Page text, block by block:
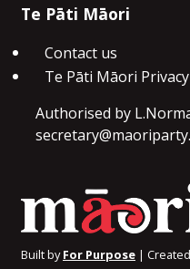
Te Pāti Māori
Contact us
Te Pāti Māori
Authorised by
Built byFor Purpose |